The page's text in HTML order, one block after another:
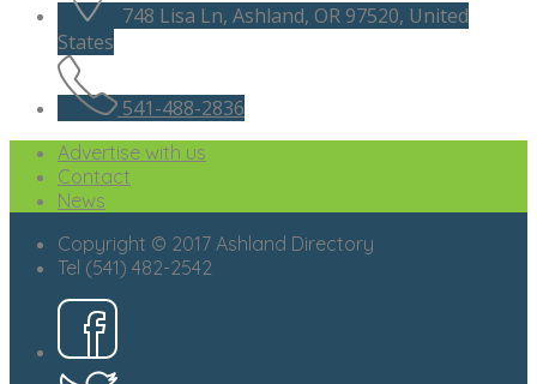
748 Lisa Ln, Ashland, OR 97520, United
States
541-488-2836
Advertise with us
Contact
News
Copyright © 2017 Ashland Directory
Tel (541) 482-2542